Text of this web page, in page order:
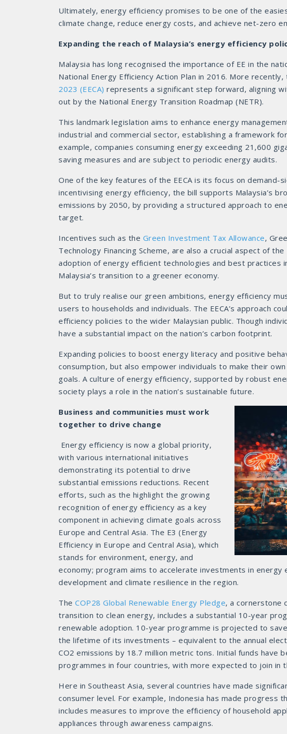
Ultimately, energy efficiency promises to be one of the
climate change, reduce energy costs, and achieve net-zero
Expanding the reach of Malaysia’s energy efficiency
Malaysia has long recognised the importance of EE in the
National Energy Efficiency Action Plan in 2016. More recently,
2023 (EECA) represents a significant step forward, aligning
out by the National Energy Transition Roadmap (NETR).
This landmark legislation aims to enhance energy
industrial and commercial sector, establishing a framework
example, companies consuming energy exceeding 21,600
saving measures and are subject to periodic energy audits.
One of the key features of the EECA is its focus on demand-
incentivising energy efficiency, the bill supports Malaysia’s
emissions by 2050, by providing a structured approach to
target.
Incentives such as the Green Investment Tax Allowance,
Technology Financing Scheme, are also a crucial aspect of
adoption of energy efficient technologies and best practices
Malaysia’s transition to a greener economy.
But to truly realise our green ambitions, energy efficiency
users to households and individuals. The EECA’s approach
efficiency policies to the wider Malaysian public. Though
have a substantial impact on the nation’s carbon footprint.
Expanding policies to boost energy literacy and positive
consumption, but also empower individuals to make their
goals. A culture of energy efficiency, supported by robust
society plays a role in the nation’s sustainable future.
Business and communities must work
together to drive change
Energy efficiency is now a global priority,
with various international initiatives
demonstrating its potential to drive
substantial emissions reductions. Recent
efforts, such as the highlight the growing
recognition of energy efficiency as a key
component in achieving climate goals across
Europe and Central Asia. The E3 (Energy
Efficiency in Europe and Central Asia), which
stands for environment, energy, and
economy; program aims to accelerate investments in
development and climate resilience in the region.
The COP28 Global Renewable Energy Pledge, a cornerstone
transition to clean energy, includes a substantial 10-year
renewable adoption. 10-year programme is projected to
the lifetime of its investments – equivalent to the annual
CO2 emissions by 18.7 million metric tons. Initial funds have
programmes in four countries, with more expected to join in
Here in Southeast Asia, several countries have made
consumer level. For example, Indonesia has made progress
includes measures to improve the efficiency of household
appliances through awareness campaigns.